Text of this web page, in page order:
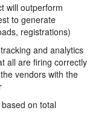
will outperform
to generate
registrations)
and analytics
all are firing correctly
vendors with the
on total